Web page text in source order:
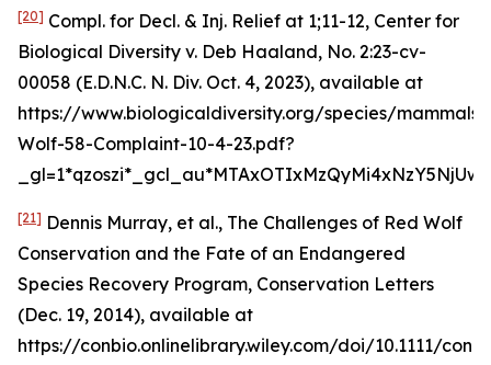
[20] Compl. for Decl. & Inj. Relief at 1;11-12, Center for
Biological Diversity v. Deb Haaland, No. 2:23-cv-
00058 (E.D.N.C. N. Div. Oct. 4, 2023), available at
https://www.biologicaldiversity.org/species/
Wolf-58-Complaint-10-4-23.pdf?
[21] Dennis Murray, et al., The Challenges of Red Wolf
Conservation and the Fate of an Endangered
Species Recovery Program, Conservation Letters
(Dec. 19, 2014), available at
https://conbio.onlinelibrary.wiley.com/doi/10.1111/